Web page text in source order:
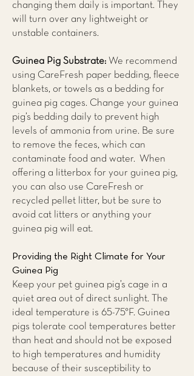
changing them daily is important. They
will turn over any lightweight or
unstable containers.
Guinea Pig Substrate: We recommend
using CareFresh paper bedding, fleece
blankets, or towels as a bedding for
guinea pig cages. Change your guinea
pig’s bedding daily to prevent high
levels of ammonia from urine. Be sure
to remove the feces, which can
contaminate food and water. When
offering a litterbox for your guinea pig,
you can also use CareFresh or
recycled pellet litter, but be sure to
avoid cat litters or anything your
guinea pig will eat.
Providing the Right Climate for Your
Guinea Pig
Keep your pet guinea pig’s cage in a
quiet area out of direct sunlight. The
ideal temperature is 65-75°F. Guinea
pigs tolerate cool temperatures better
than heat and should not be exposed
to high temperatures and humidity
because of their susceptibility to